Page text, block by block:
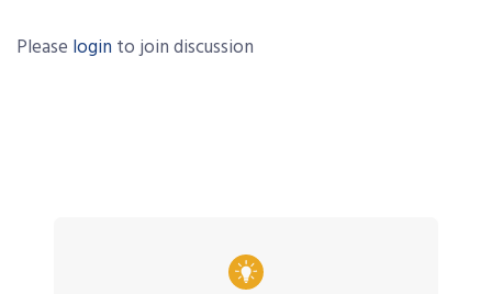
Please login to join discussion